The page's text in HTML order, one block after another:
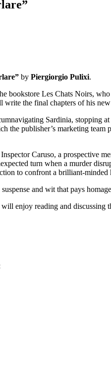
by Piergiorgio Pulixi.
bookstore Les Chats Noirs,
the final chapters of his
Sardinia, stopping
the publisher’s marketing
Caruso, a prospective
turn when a murder
to confront a brilliant-
and wit that pays
will enjoy reading and discussing